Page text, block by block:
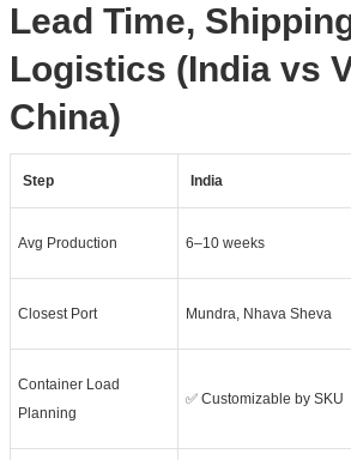
Lead Time,
Logistics (India vs
China)
Step India
Avg Production 6–10 weeks
Closest Port Mundra, Nhava Sheva
Container Load
Planning
✅ Customizable by SKU